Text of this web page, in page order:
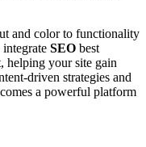
and color to functionality
SEO best
helping your site gain
driven strategies and
a powerful platform